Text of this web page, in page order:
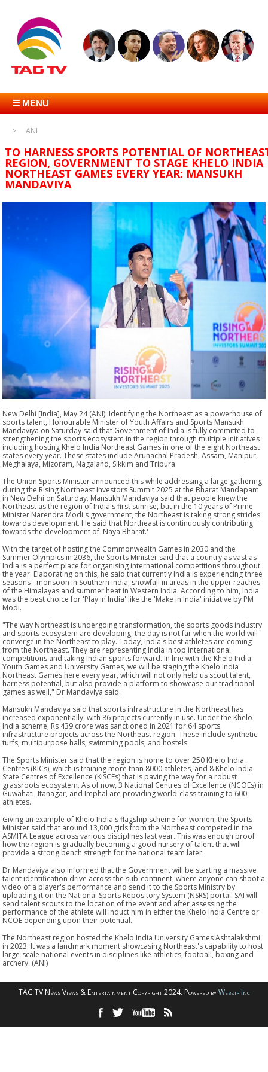
☰ MENU
ANI
TO HARNESS SPORTS POTENTIAL OF
REGION, GOVERNMENT TO STAGE KHELO INDIA
NORTHEAST GAMES EVERY YEAR: MANSUKH
MANDAVIYA
New Delhi [India], May 24 (ANI): Identifying the Northeast as a powerhouse of
sports talent, Honourable Minister of Youth Affairs and Sports Mansukh
Mandaviya on Saturday said that Government of India is fully committed to
strengthening the sports ecosystem in the region through multiple initiatives
including hosting Khelo India Northeast Games in one of the eight Northeast
states every year. These states include Arunachal Pradesh, Assam, Manipur,
Meghalaya, Mizoram, Nagaland, Sikkim and Tripura.
The Union Sports Minister announced this while addressing a large gathering
during the Rising Northeast Investors Summit 2025 at the Bharat Mandapam
in New Delhi on Saturday. Mansukh Mandaviya said that people knew the
Northeast as the region of India's first sunrise, but in the 10 years of Prime
Minister Narendra Modi's government, the Northeast is taking strong strides
towards development. He said that Northeast is continuously contributing
towards the development of 'Naya Bharat.'
With the target of hosting the Commonwealth Games in 2030 and the
Summer Olympics in 2036, the Sports Minister said that a country as vast as
India is a perfect place for organising international competitions throughout
the year. Elaborating on this, he said that currently India is experiencing three
seasons - monsoon in Southern India, snowfall in areas in the upper reaches
of the Himalayas and summer heat in Western India. According to him, India
was the best choice for 'Play in India' like the 'Make in India' initiative by PM
Modi.
"The way Northeast is undergoing transformation, the sports goods industry
and sports ecosystem are developing, the day is not far when the world will
converge in the Northeast to play. Today, India's best athletes are coming
from the Northeast. They are representing India in top international
competitions and taking Indian sports forward. In line with the Khelo India
Youth Games and University Games, we will be staging the Khelo India
Northeast Games here every year, which will not only help us scout talent,
harness potential, but also provide a platform to showcase our traditional
games as well," Dr Mandaviya said.
Mansukh Mandaviya said that sports infrastructure in the Northeast has
increased exponentially, with 86 projects currently in use. Under the Khelo
India scheme, Rs 439 crore was sanctioned in 2021 for 64 sports
infrastructure projects across the Northeast region. These include synthetic
turfs, multipurpose halls, swimming pools, and hostels.
The Sports Minister said that the region is home to over 250 Khelo India
Centres (KICs), which is training more than 8000 athletes, and 8 Khelo India
State Centres of Excellence (KISCEs) that is paving the way for a robust
grassroots ecosystem. As of now, 3 National Centres of Excellence (NCOEs) in
Guwahati, Itanagar, and Imphal are providing world-class training to 600
athletes.
Giving an example of Khelo India's flagship scheme for women, the Sports
Minister said that around 13,000 girls from the Northeast competed in the
ASMITA League across various disciplines last year. This was enough proof
how the region is gradually becoming a good nursery of talent that will
provide a strong bench strength for the national team later.
Dr Mandaviya also informed that the Government will be starting a massive
talent identification drive across the sub-continent, where anyone can shoot a
video of a player's performance and send it to the Sports Ministry by
uploading it on the National Sports Repository System (NSRS) portal. SAI will
send talent scouts to the location of the event and after assessing the
performance of the athlete will induct him in either the Khelo India Centre or
NCOE depending upon their potential.
The Northeast region hosted the Khelo India University Games Ashtalakshmi
in 2023. It was a landmark moment showcasing Northeast's capability to host
large-scale national events in disciplines like athletics, football, boxing and
archery. (ANI)
TAG TV News Views & Entertainment Copyright 2024. Powered byWebzir Inc